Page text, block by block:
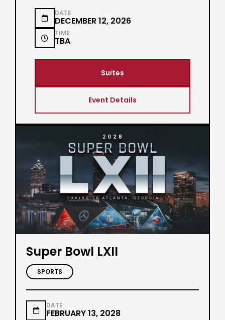

DATE
DECEMBER 12, 2026

TIME
TBA
Suites
Event Details
Super Bowl LXII
SPORTS

DATE
FEBRUARY 13, 2028